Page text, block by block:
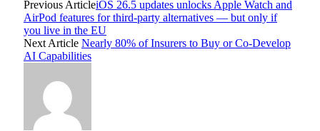
Previous ArticleiOS 26.5 updates unlocks Apple Watch and
AirPod features for third-party alternatives — but only if
you live in the EU
Next Article Nearly 80% of Insurers to Buy or Co-Develop
AI Capabilities